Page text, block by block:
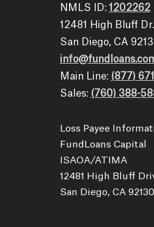
NMLS ID: 1202262
12481 High Bluff
San Diego, CA
Main Line: (877)
Sales: (760) 388-
Loss Payee
FundLoans Capital
ISAOA/ATIMA
12481 High Bluff
San Diego, CA 92130